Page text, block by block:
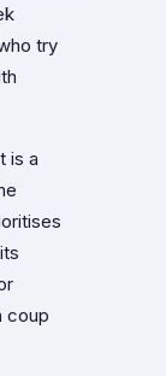
try
is a
coup